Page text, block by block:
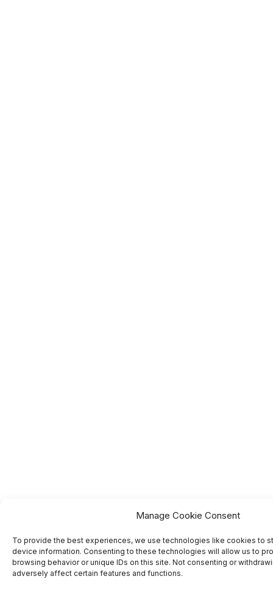
Manage Cookie Consent
To provide the best experiences, we use technologies like cookies to
device information. Consenting to these technologies will allow us to
browsing behavior or unique IDs on this site. Not consenting or
adversely affect certain features and functions.